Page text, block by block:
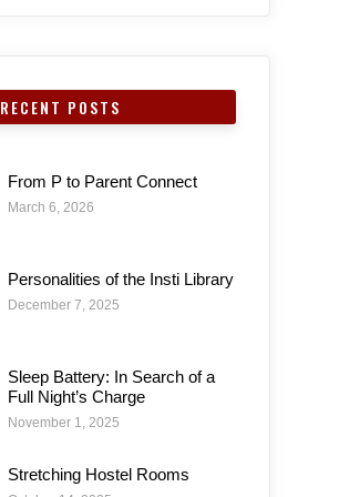
RECENT POSTS
From P to Parent Connect
March 6, 2026
Personalities of the Insti Library
December 7, 2025
Sleep Battery: In Search of a
Full Night’s Charge
November 1, 2025
Stretching Hostel Rooms